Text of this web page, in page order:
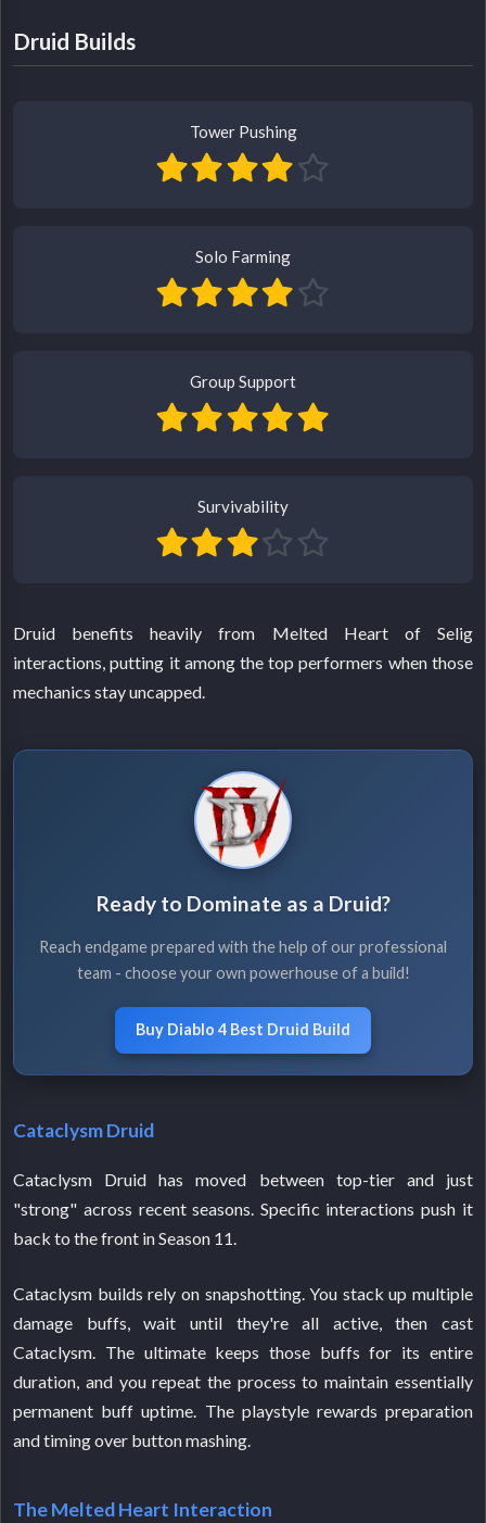
Druid Builds
Tower Pushing
Solo Farming
Group Support
Survivability
Druid benefits heavily from Melted Heart of Selig
interactions, putting it among the top performers when those
mechanics stay uncapped.
Ready to Dominate as a Druid?
Reach endgame prepared with the help of our professional
team - choose your own powerhouse of a build!
Buy Diablo 4 Best Druid Build
Cataclysm Druid
Cataclysm Druid has moved between top-tier and just
"strong" across recent seasons. Specific interactions push it
back to the front in Season 11.
Cataclysm builds rely on snapshotting. You stack up multiple
damage buffs, wait until they're all active, then cast
Cataclysm. The ultimate keeps those buffs for its entire
duration, and you repeat the process to maintain essentially
permanent buff uptime. The playstyle rewards preparation
and timing over button mashing.
The Melted Heart Interaction